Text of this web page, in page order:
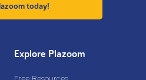
today!
Explore Plazoom